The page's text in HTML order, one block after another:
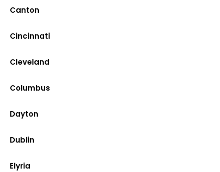
Canton
Cincinnati
Cleveland
Columbus
Dayton
Dublin
Elyria